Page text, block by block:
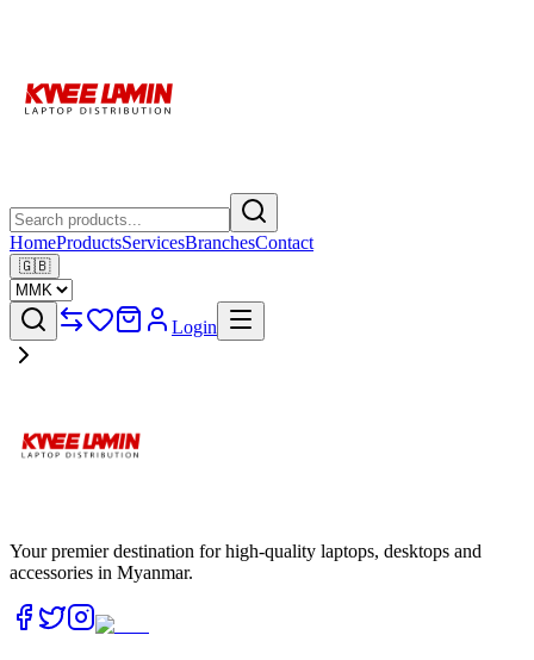
HomeProductsServicesBranchesContact
🇬🇧
Login
Your premier destination for high-quality laptops, desktops and
accessories in Myanmar.